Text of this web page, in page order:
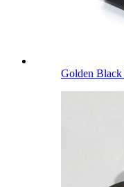
Golden Black